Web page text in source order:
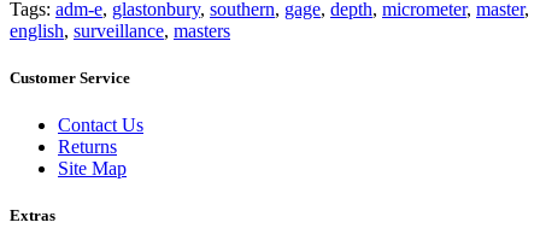
Tags: adm-e, glastonbury, southern, gage, depth, micrometer, master,
english, surveillance, masters
Customer Service
Contact Us
Returns
Site Map
Extras